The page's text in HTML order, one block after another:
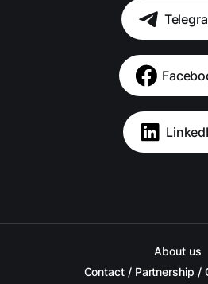
About us
Contact / Partnership /